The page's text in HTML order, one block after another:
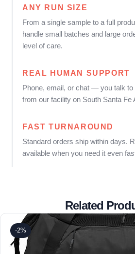
ANY RUN SIZE
From a single sample to a full
handle small batches and large
level of care.
REAL HUMAN SUPPORT
Phone, email, or chat — you talk to
from our facility on South Santa Fe
FAST TURNAROUND
Standard orders ship within days.
available when you need it even
Related
-2%